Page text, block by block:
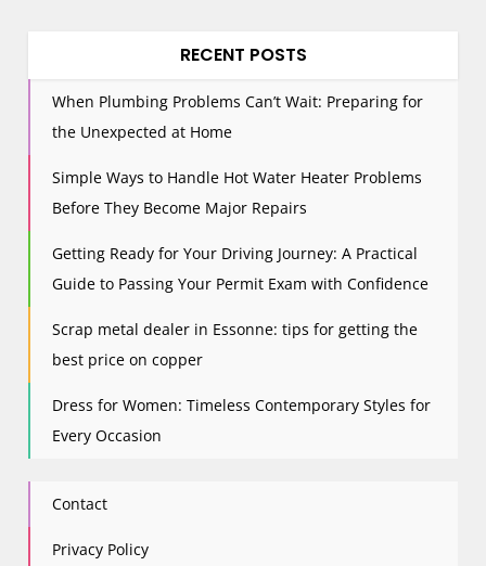
RECENT POSTS
When Plumbing Problems Can’t Wait: Preparing for
the Unexpected at Home
Simple Ways to Handle Hot Water Heater Problems
Before They Become Major Repairs
Getting Ready for Your Driving Journey: A Practical
Guide to Passing Your Permit Exam with Confidence
Scrap metal dealer in Essonne: tips for getting the
best price on copper
Dress for Women: Timeless Contemporary Styles for
Every Occasion
Contact
Privacy Policy